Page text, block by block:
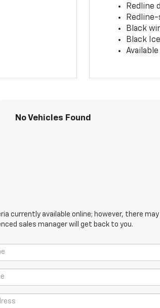
Redline
Black
Black
No Vehicles Found
currently available online; however, there
sales manager will get back to you.